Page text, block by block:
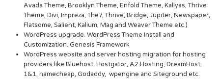
Avada Theme, Brooklyn Theme, Enfold Theme, Kallyas, Thrive
Theme, Divi, Impreza, The7, Thrive, Bridge, Jupiter, Newspaper,
Flatsome, Salient, Kalium, Mag and Weaver Theme etc.)
WordPress upgrade. WordPress Theme Install and
Customization. Genesis Framework
WordPress website and server hosting migration for hosting
providers like Bluehost, Hostgator, A2 Hosting, DreamHost,
1&1, namecheap, Godaddy, wpengine and Siteground etc.